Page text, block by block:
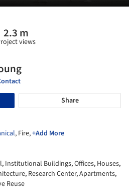
2.3 m
views
Share
, Fire,+Add More
Institutional Buildings, Offices, Houses,
Research Center, Apartments,
Reuse